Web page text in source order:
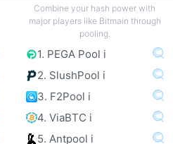
Combine your hash power with
major players like Bitmain through
pooling.
1. PEGA Pool i
2. SlushPool i
3. F2Pool i
4. ViaBTC i
5. Antpool i